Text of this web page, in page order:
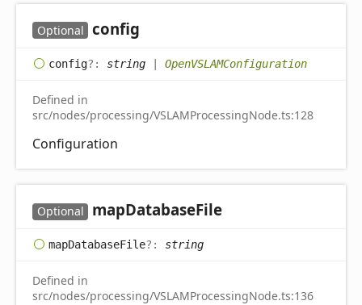
Optional config
config?: string | OpenVSLAMConfiguration
Defined in
src/nodes/processing/VSLAMProcessingNode.ts:128
Configuration
Optional mapDatabaseFile
mapDatabaseFile?: string
Defined in
src/nodes/processing/VSLAMProcessingNode.ts:136